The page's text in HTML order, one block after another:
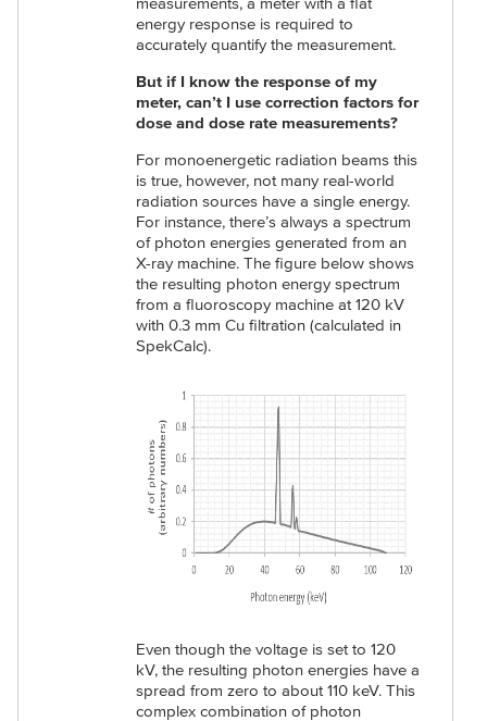
measurements, a meter with a flat
energy response is required to
accurately quantify the measurement.
But if I know the response of my
meter, can’t I use correction factors for
dose and dose rate measurements?
For monoenergetic radiation beams this
is true, however, not many real-world
radiation sources have a single energy.
For instance, there’s always a spectrum
of photon energies generated from an
X-ray machine. The figure below shows
the resulting photon energy spectrum
from a fluoroscopy machine at 120 kV
with 0.3 mm Cu filtration (calculated in
SpekCalc).
Even though the voltage is set to 120
kV, the resulting photon energies have a
spread from zero to about 110 keV. This
complex combination of photon